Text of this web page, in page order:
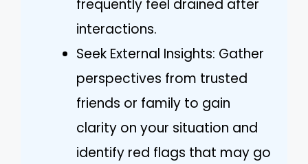
frequently feel drained after
interactions.
Seek External Insights: Gather
perspectives from trusted
friends or family to gain
clarity on your situation and
identify red flags that may go